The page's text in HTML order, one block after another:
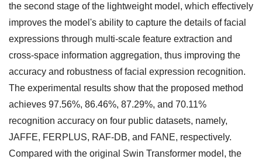
the second stage of the lightweight model, which effectively
improves the model's ability to capture the details of facial
expressions through multi-scale feature extraction and
cross-space information aggregation, thus improving the
accuracy and robustness of facial expression recognition.
The experimental results show that the proposed method
achieves 97.56%, 86.46%, 87.29%, and 70.11%
recognition accuracy on four public datasets, namely,
JAFFE, FERPLUS, RAF-DB, and FANE, respectively.
Compared with the original Swin Transformer model, the